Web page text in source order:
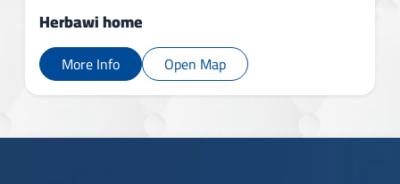
Herbawi home
More Info Open Map